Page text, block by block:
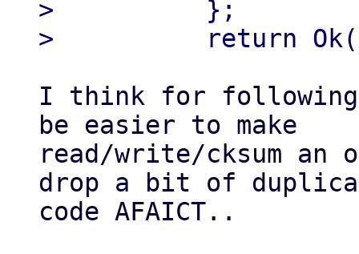
>          };
I think for
be easier to make
read/write/cksum an
drop a bit of
code AFAICT..